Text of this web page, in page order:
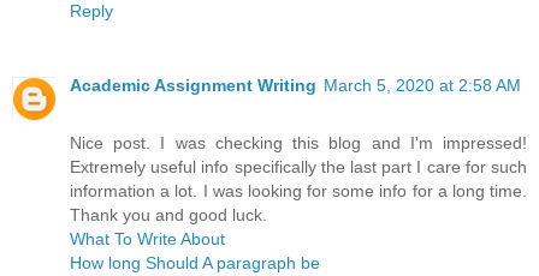
Reply
Academic Assignment Writing March 5, 2020 at 2:58 AM
Nice post. I was checking this blog and I'm impressed!
Extremely useful info specifically the last part I care for such
information a lot. I was looking for some info for a long time.
Thank you and good luck.
What To Write About
How long Should A paragraph be